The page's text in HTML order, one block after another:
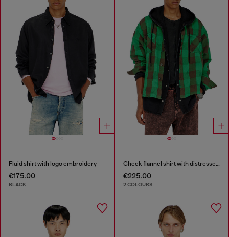
Fluid shirt with logo embroidery
€175.00
BLACK
Check flannel shirt with distressed effect
€225.00
2 COLOURS